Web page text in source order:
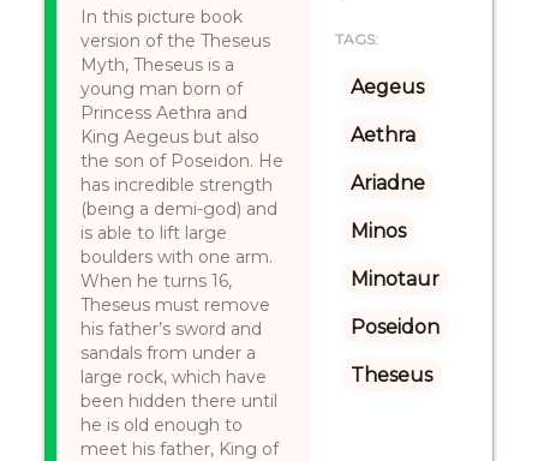
In this picture book
version of the Theseus
Myth, Theseus is a
young man born of
Princess Aethra and
King Aegeus but also
the son of Poseidon. He
has incredible strength
(being a demi-god) and
is able to lift large
boulders with one arm.
When he turns 16,
Theseus must remove
his father’s sword and
sandals from under a
large rock, which have
been hidden there until
he is old enough to
meet his father, King of
TAGS:
Aegeus
Aethra
Ariadne
Minos
Minotaur
Poseidon
Theseus